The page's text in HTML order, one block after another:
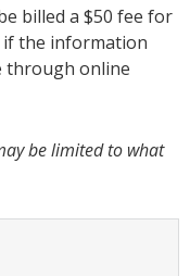
billed a $50 fee for
if the information
through online
be limited to what